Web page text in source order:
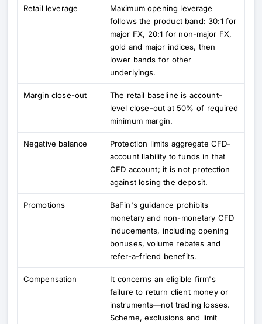
Retail leverage
Maximum opening leverage
follows the product band: 30:1 for
major FX, 20:1 for non-major FX,
gold and major indices, then
lower bands for other
underlyings.
Margin close-out
The retail baseline is account-
level close-out at 50% of required
minimum margin.
Negative balance
Protection limits aggregate CFD-
account liability to funds in that
CFD account; it is not protection
against losing the deposit.
Promotions
BaFin's guidance prohibits
monetary and non-monetary CFD
inducements, including opening
bonuses, volume rebates and
refer-a-friend benefits.
Compensation
It concerns an eligible firm's
failure to return client money or
instruments—not trading losses.
Scheme, exclusions and limit